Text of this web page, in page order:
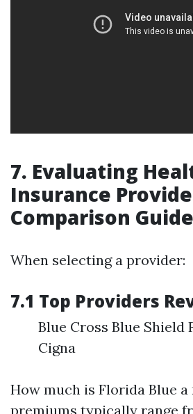
7. Evaluating
Insurance
Comparison Guide
When selecting a provider:
7.1 Top Providers
Blue Cross Blue Shield
Cigna
How much is Florida Blue
premiums typically range